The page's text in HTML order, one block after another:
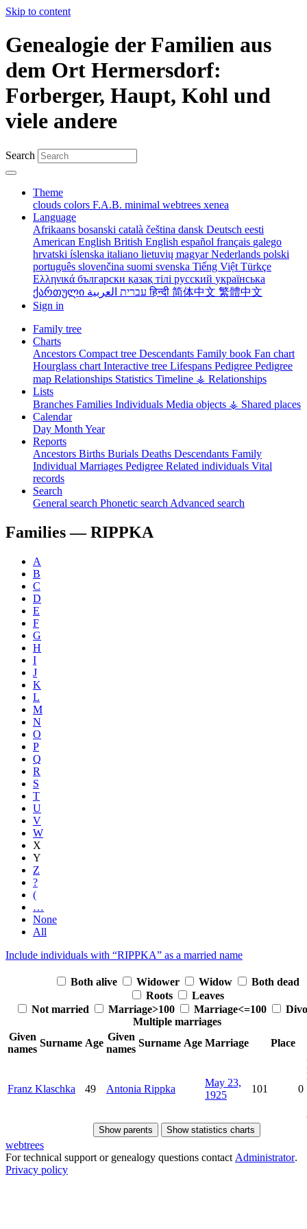
Skip to content
Genealogie der Familien aus
dem Ort Hermersdorf:
Forberger, Haupt, Kohl und
viele andere
Search
Theme
clouds colors F.A.B. minimal webtrees xenea
Language
Afrikaans bosanski català čeština dansk Deutsch eesti
American English British English español français galego
hrvatski íslenska italiano lietuvių magyarNederlands polski
português slovenčina suomi svenska Tiếng Việt Türkçe
Ελληνικά български қазақ тілі русский українська
ქართული
עברית العربيةहिन्दी 简体中文 繁體中文
Sign in
Family tree
Charts
Ancestors Compact tree Descendants Family book Fan chart
Hourglass chart Interactive tree Lifespans Pedigree Pedigree
map Relationships Statistics Timeline ⚶ Relationships
Lists
Branches Families Individuals Media objects ⚶ Shared places
Calendar
Day Month Year
Reports
Ancestors Births Burials Deaths Descendants Family
Individual Marriages Pedigree Related individuals Vital
records
Search
General search Phonetic search Advanced search
Families —RIPPKA
A
B
C
D
E
F
G
H
I
J
K
L
M
N
O
P
Q
R
S
T
U
V
W
X
Y
Z
?
(
…
None
All
Include individuals with “RIPPKA” as a married name
Both alive Widower Widow
Both dead
Roots
Leaves
Not married
Marriage>100 Marriage<=100
Multiple marriages
Given
names
Surname Age
Given
names
Surname Age Marriage Place
Franz Klaschka 49 Antonia Rippka
May 23,
1925
101 0
Show parents Show statistics charts
webtrees
For technical support or genealogy questions contact Administrator.
Privacy policy